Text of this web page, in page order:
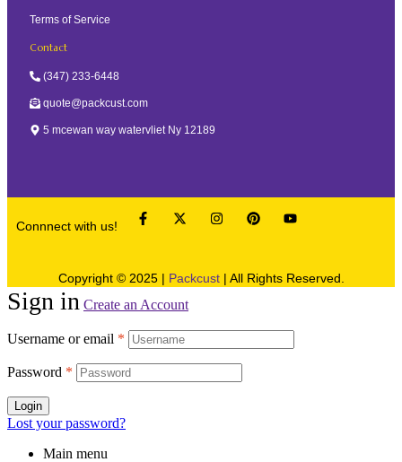
Terms of Service
Contact
(347) 233-6448
quote@packcust.com
5 mcewan way watervliet Ny 12189
Connnect with us!
Copyright © 2025 | Packcust| All Rights Reserved.
Sign in Create an Account
Username or email *
Password *
Login
Lost your password?
Main menu